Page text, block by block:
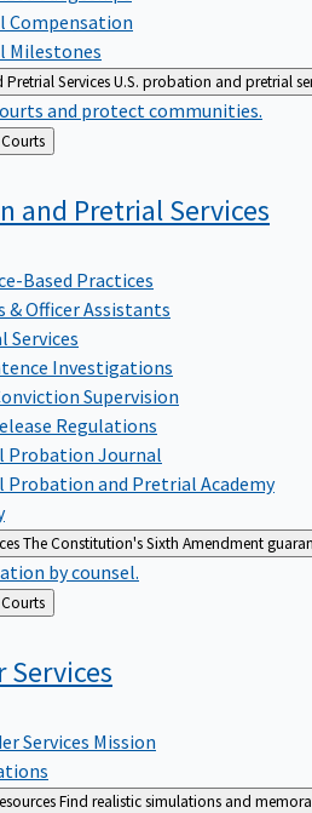
Compensation
Milestones
ServicesU.S. probation and pretrial
and protect communities.
About Federal Courts
and PretrialServices
Based Practices
& Officer Assistants
Services
Investigations
Supervision
Regulations
Probation Journal
Probation and Pretrial Academy
The Constitution's Sixth Amendment
by counsel.
About Federal Courts
Services
Services Mission
Find realistic simulations and